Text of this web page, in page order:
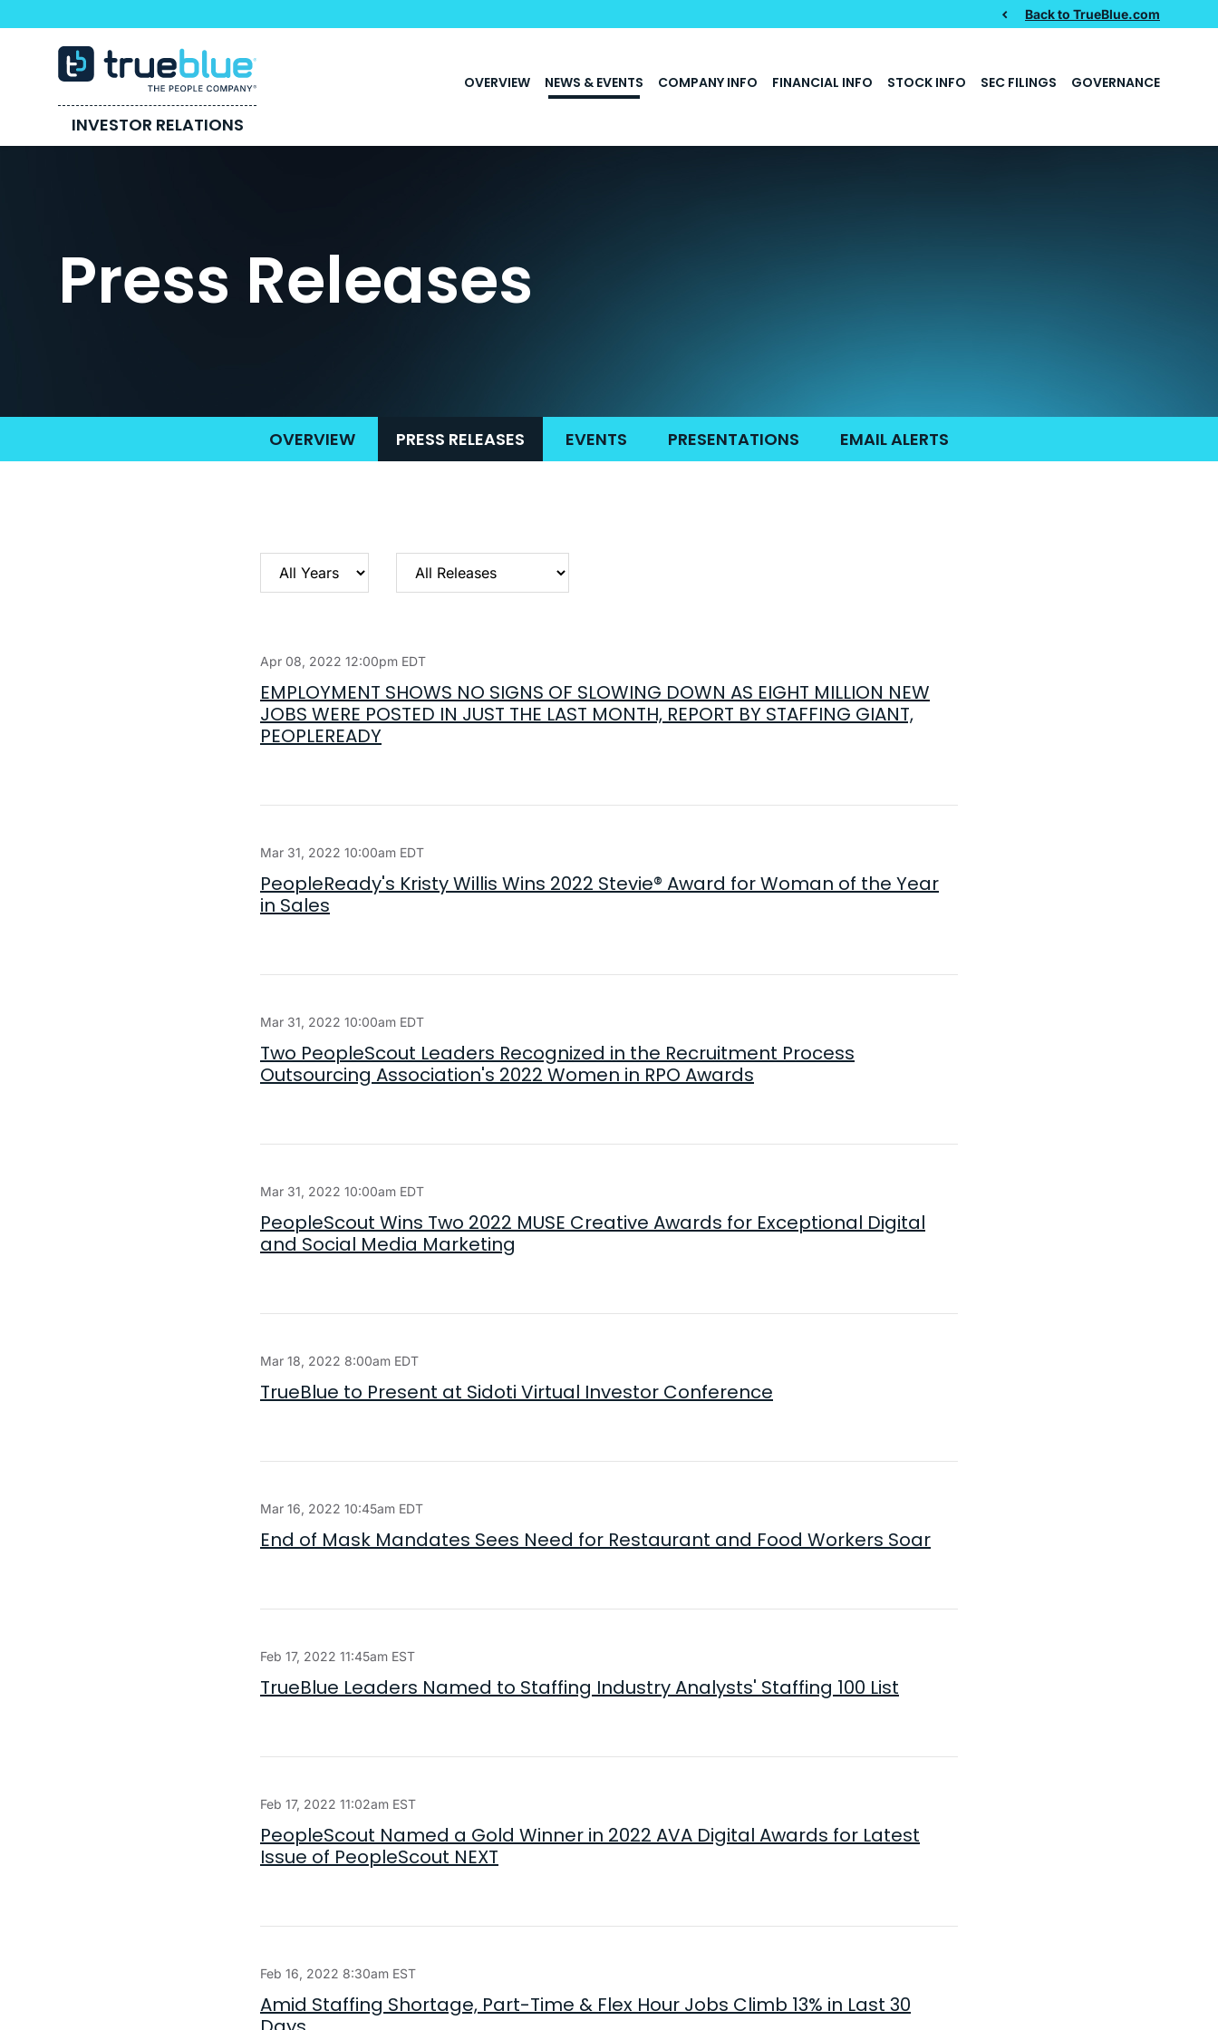
Back to TrueBlue.com
INVESTOR RELATIONS
INVESTORS
OVERVIEW NEWS & EVENTS COMPANY INFO FINANCIAL INFO STOCK INFO SEC FILINGS GOVERNANCE
Press Releases
OVERVIEW PRESS RELEASES EVENTS PRESENTATIONS EMAIL ALERTS
Year Category
Apr 08, 2022 12:00pm EDT
EMPLOYMENT SHOWS NO SIGNS OF SLOWING DOWN AS EIGHT MILLION NEW
JOBS WERE POSTED IN JUST THE LAST MONTH, REPORT BY STAFFING GIANT,
PEOPLEREADY
Mar 31, 2022 10:00am EDT
PeopleReady's Kristy Willis Wins 2022 Stevie® Award for Woman of the Year
in Sales
Mar 31, 2022 10:00am EDT
Two PeopleScout Leaders Recognized in the Recruitment Process
Outsourcing Association's 2022 Women in RPO Awards
Mar 31, 2022 10:00am EDT
PeopleScout Wins Two 2022 MUSE Creative Awards for Exceptional Digital
and Social Media Marketing
Mar 18, 2022 8:00am EDT
TrueBlue to Present at Sidoti Virtual Investor Conference
Mar 16, 2022 10:45am EDT
End of Mask Mandates Sees Need for Restaurant and Food Workers Soar
Feb 17, 2022 11:45am EST
TrueBlue Leaders Named to Staffing Industry Analysts' Staffing 100 List
Feb 17, 2022 11:02am EST
PeopleScout Named a Gold Winner in 2022 AVA Digital Awards for Latest
Issue of PeopleScout NEXT
Feb 16, 2022 8:30am EST
Amid Staffing Shortage, Part-Time & Flex Hour Jobs Climb 13% in Last 30